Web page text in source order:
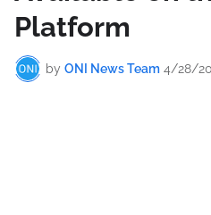
Platform
by ONI News Team 4/28/